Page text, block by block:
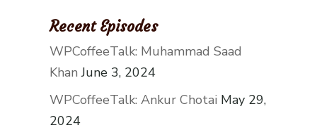
Recent Episodes
WPCoffeeTalk: Muhammad Saad
Khan June 3, 2024
WPCoffeeTalk: Ankur Chotai May 29,
2024